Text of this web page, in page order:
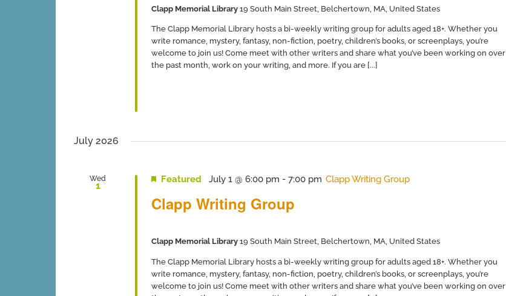
Clapp Memorial Library 19 South Main Street, Belchertown, MA, United States
The Clapp Memorial Library hosts a bi-weekly writing group for adults aged 18+. Whether you
write romance, mystery, fantasy, non-fiction, poetry, children’s books, or screenplays, you’re
welcome to join us! Come meet with other writers and share what you’ve been working on over
the past month, work on your writing, and more. If you are [...]
July 2026
Wed
1
Clapp Writing Group
Featured July 1 @ 6:00 pm - 7:00 pm Clapp Writing Group
Clapp Memorial Library 19 South Main Street, Belchertown, MA, United States
The Clapp Memorial Library hosts a bi-weekly writing group for adults aged 18+. Whether you
write romance, mystery, fantasy, non-fiction, poetry, children’s books, or screenplays, you’re
welcome to join us! Come meet with other writers and share what you’ve been working on over